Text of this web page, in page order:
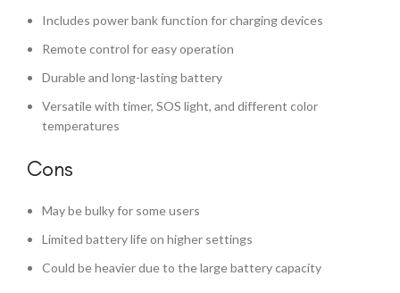
Includes power bank function for charging devices
Remote control for easy operation
Durable and long-lasting battery
Versatile with timer, SOS light, and different color
temperatures
Cons
May be bulky for some users
Limited battery life on higher settings
Could be heavier due to the large battery capacity